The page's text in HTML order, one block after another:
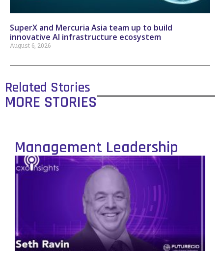
SuperX and Mercuria Asia team up to build
innovative AI infrastructure ecosystem
August 6, 2026
Related Stories
MORE STORIES
Management Leadership